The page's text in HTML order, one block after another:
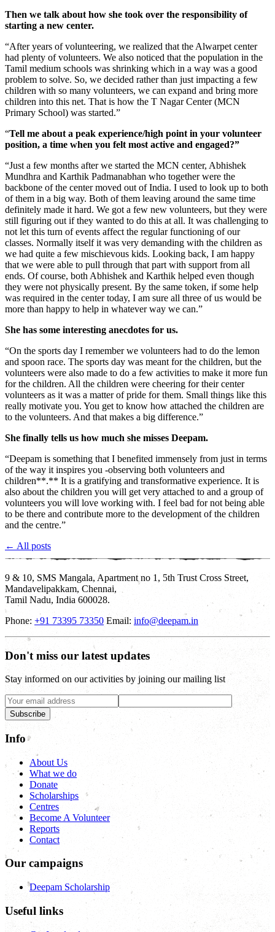
Then we talk about how she took over the responsibility of
starting a new center.
“After years of volunteering, we realized that the Alwarpet center
had plenty of volunteers. We also noticed that the population in the
Tamil medium schools was shrinking which in a way was a good
problem to solve. So, we decided rather than just impacting a few
children with so many volunteers, we can expand and bring more
children into this net. That is how the T Nagar Center (MCN
Primary School) was started.”
“Tell me about a peak experience/high point in your volunteer
position, a time when you felt most active and engaged?”
“Just a few months after we started the MCN center, Abhishek
Mundhra and Karthik Padmanabhan who together were the
backbone of the center moved out of India. I used to look up to both
of them in a big way. Both of them leaving around the same time
definitely made it hard. We got a few new volunteers, but they were
still figuring out if they wanted to do this at all. It was challenging to
not let this turn of events affect the regular functioning of our
classes. Normally itself it was very demanding with the children as
we had quite a few mischievous kids. Looking back, I am happy
that we were able to pull through that part with support from all
ends. Of course, both Abhishek and Karthik helped even though
they were not physically present. By the same token, if some help
was required in the center today, I am sure all three of us would be
more than happy to help in whatever way we can.”
She has some interesting anecdotes for us.
“On the sports day I remember we volunteers had to do the lemon
and spoon race. The sports day was meant for the children, but the
volunteers were also made to do a few activities to make it more fun
for the children. All the children were cheering for their center
volunteers as it was a matter of pride for them. Small things like this
really motivate you. You get to know how attached the children are
to the volunteers. And that makes a big difference.”
She finally tells us how much she misses Deepam.
“Deepam is something that I benefited immensely from just in terms
of the way it inspires you -observing both volunteers and
children**.** It is a gratifying and transformative experience. It is
also about the children you will get very attached to and a group of
volunteers you will love working with. I feel bad for not being able
to be there and contribute more to the development of the children
and the centre.”
← All posts
9 & 10, SMS Mangala, Apartment no 1, 5th Trust Cross Street,
Mandavelipakkam, Chennai,
Tamil Nadu, India 600028.
Phone: +91 73395 73350 Email: info@deepam.in
Don't miss our latest updates
Stay informed on our activities by joining our mailing list
Subscribe
Info
About Us
What we do
Donate
Scholarships
Centres
Become A Volunteer
Reports
Contact
Our campaigns
Deepam Scholarship
Useful links